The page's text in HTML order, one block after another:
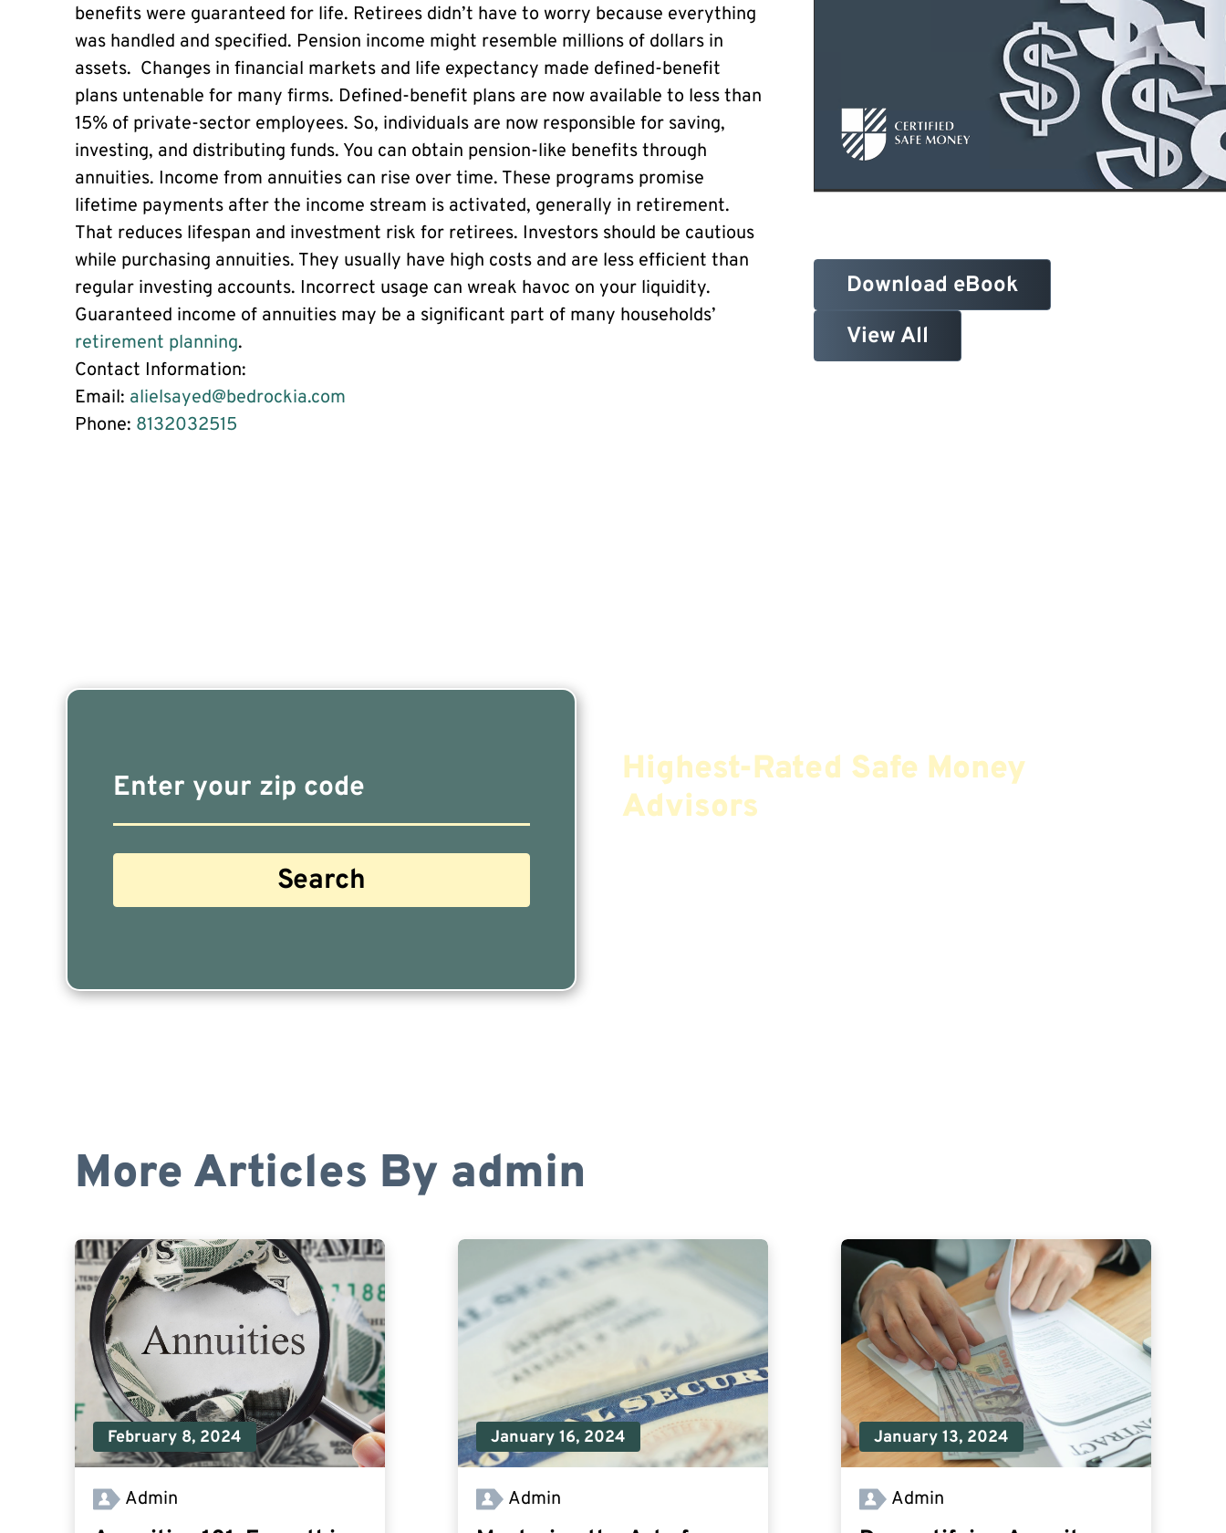
benefits were guaranteed for life. Retirees didn’t have to worry because everything
was handled and specified. Pension income might resemble millions of dollars in
assets. Changes in financial markets and life expectancy made defined-benefit
plans untenable for many firms. Defined-benefit plans are now available to less than
15% of private-sector employees. So, individuals are now responsible for saving,
investing, and distributing funds. You can obtain pension-like benefits through
annuities. Income from annuities can rise over time. These programs promise
lifetime payments after the income stream is activated, generally in retirement.
That reduces lifespan and investment risk for retirees. Investors should be cautious
while purchasing annuities. They usually have high costs and are less efficient than
regular investing accounts. Incorrect usage can wreak havoc on your liquidity.
Guaranteed income of annuities may be a significant part of many households’
retirement planning.
Contact Information:
Email: alielsayed@bedrockia.com
Phone: 8132032515
Download eBook
View All
Highest-Rated Safe Money
Advisors
More Articles By admin
February 8, 2024
Admin
January 16, 2024
Admin
January 13, 2024
Admin